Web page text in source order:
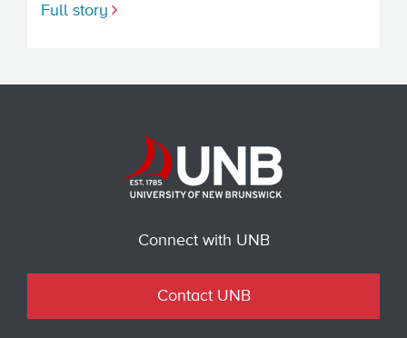
Full story
Connect with UNB
Contact UNB